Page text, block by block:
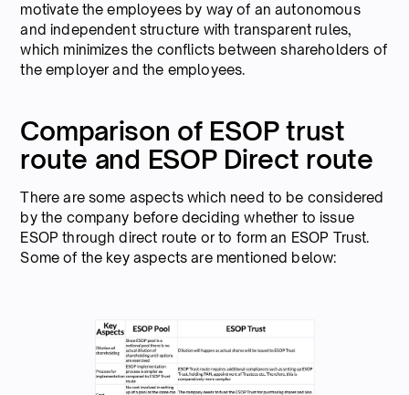
motivate the employees by way of an autonomous
and independent structure with transparent rules,
which minimizes the conflicts between shareholders of
the employer and the employees.
Comparison of ESOP trust
route and ESOP Direct route
There are some aspects which need to be considered
by the company before deciding whether to issue
ESOP through direct route or to form an ESOP Trust.
Some of the key aspects are mentioned below: